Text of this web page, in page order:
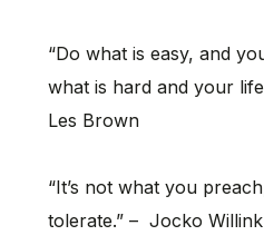
“Do what is easy, and
what is hard and your
Les Brown
“It’s not what you
tolerate.” – Jocko Willink